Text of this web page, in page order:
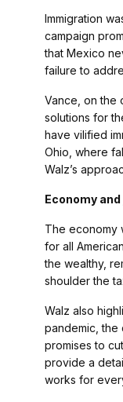
Immigration
campaign
that Mexico
failure to
Vance, on the
solutions for
have vilified
Ohio, where
Walz’s
Economy
The economy
for all
the wealthy,
shoulder the
Walz also
pandemic, the
promises to
provide a
works for